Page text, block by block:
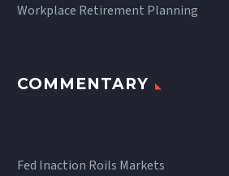
Workplace Retirement Planning
COMMENTARY
Fed Inaction Roils Markets